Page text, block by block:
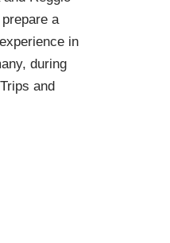
a
in
during
and